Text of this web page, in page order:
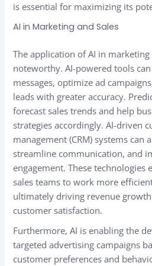
is essential for maximizing its
AI in Marketing and Sales
The application of AI in
noteworthy. AI-powered tools
messages, optimize ad
leads with greater accuracy.
forecast sales trends and help
strategies accordingly. AI-driven
management (CRM) systems can
streamline communication, and
engagement. These
sales teams to work more
ultimately driving revenue
customer satisfaction.
Furthermore, AI is enabling the
targeted advertising campaigns
customer preferences and